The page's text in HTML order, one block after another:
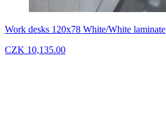
Work desks 120x78 White/White laminate
CZK 10,135.00